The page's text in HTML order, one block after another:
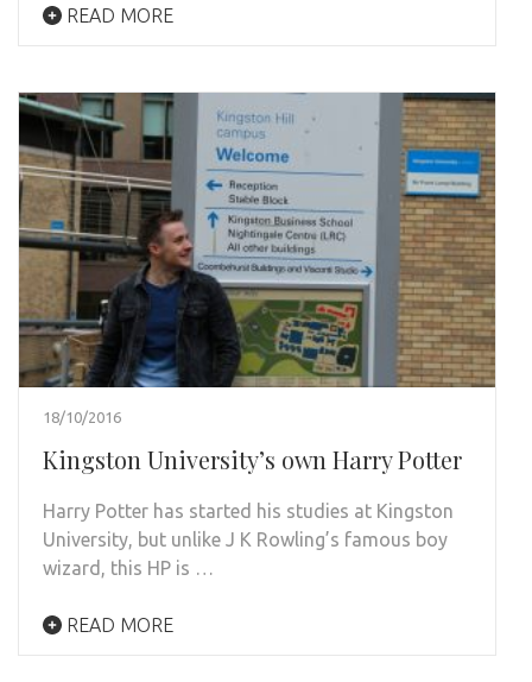
READ MORE
18/10/2016
Kingston University’s own Harry Potter
Harry Potter has started his studies at Kingston
University, but unlike J K Rowling’s famous boy
wizard, this HP is …
READ MORE